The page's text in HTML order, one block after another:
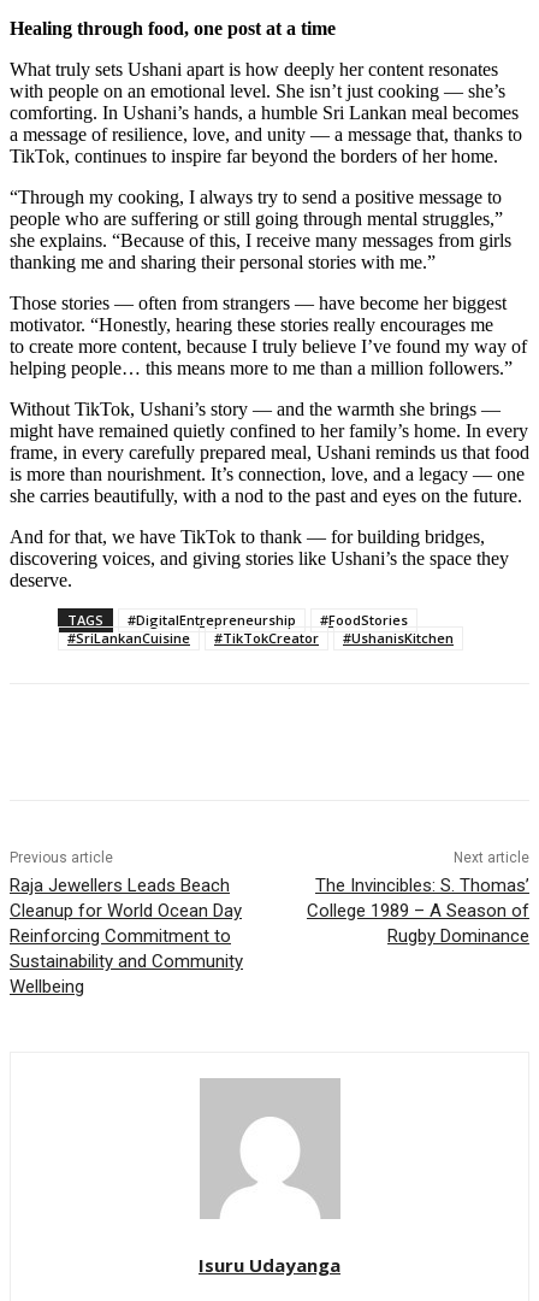
Healing through food, one post at a time
What truly sets Ushani apart is how deeply her content resonates
with people on an emotional level. She isn’t just cooking — she’s
comforting. In Ushani’s hands, a humble Sri Lankan meal becomes
a message of resilience, love, and unity — a message that, thanks to
TikTok, continues to inspire far beyond the borders of her home.
“Through my cooking, I always try to send a positive message to
people who are suffering or still going through mental struggles,”
she explains. “Because of this, I receive many messages from girls
thanking me and sharing their personal stories with me.”
Those stories — often from strangers — have become her biggest
motivator. “Honestly, hearing these stories really encourages me
to create more content, because I truly believe I’ve found my way of
helping people… this means more to me than a million followers.”
Without TikTok, Ushani’s story — and the warmth she brings —
might have remained quietly confined to her family’s home. In every
frame, in every carefully prepared meal, Ushani reminds us that food
is more than nourishment. It’s connection, love, and a legacy — one
she carries beautifully, with a nod to the past and eyes on the future.
And for that, we have TikTok to thank — for building bridges,
discovering voices, and giving stories like Ushani’s the space they
deserve.
TAGS #DigitalEntrepreneurship
#FoodStories
#SriLankanCuisine
#TikTokCreator #UshanisKitchen
Previous article
Raja Jewellers Leads Beach
Cleanup for World Ocean Day
Reinforcing Commitment to
Sustainability and Community
Wellbeing
Next article
The Invincibles: S. Thomas’
College 1989 – A Season of
Rugby Dominance
Isuru Udayanga